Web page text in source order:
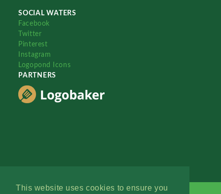
This website uses cookies to ensure you
SOCIAL WATERS
Facebook
Twitter
Pinterest
Instagram
Logopond Icons
PARTNERS